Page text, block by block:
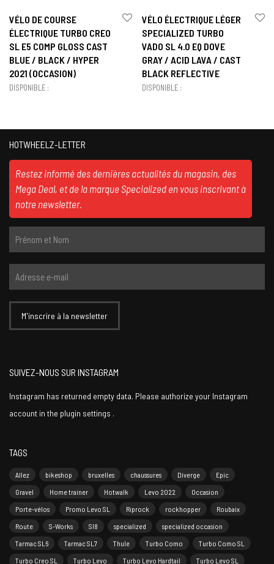
VÉLO DE COURSE
ÉLECTRIQUE TURBO CREO
SL E5 COMP GLOSS CAST
BLUE / BLACK / HYPER
2021 (OCCASION)
DISPONIBLE :
VÉLO ÉLECTRIQUE LÉGER
SPECIALIZED TURBO
VADO SL 4.0 EQ DOVE
GRAY / ACID LAVA / CAST
BLACK REFLECTIVE
DISPONIBLE :
HOTWHEELZ-LETTER
Restez informé des dernières actualités du magasin, des
Mega Deal, et de la marque Specialized en vous inscrivant à
notre newsletter.
SUIVEZ-NOUS SUR INSTAGRAM
Instagram has returned empty data. Please authorize your Instagram
account in the plugin settings .
TAGS
Allez bikeshop bruxelles chaussures Diverge
Epic
Gravel
Home trainer Hotwalk Levo 2022
Occasion
Porte-vélos
Promo Levo SL Riprock rockhopper
Roubaix
Route
S-Works Sl8 specialized
specialized occasion
Tarmac SL6
Tarmac SL7 Thule Turbo Como
Turbo Como SL
Turbo Creo SL
Turbo Levo Turbo Levo Hardtail Turbo Levo SL